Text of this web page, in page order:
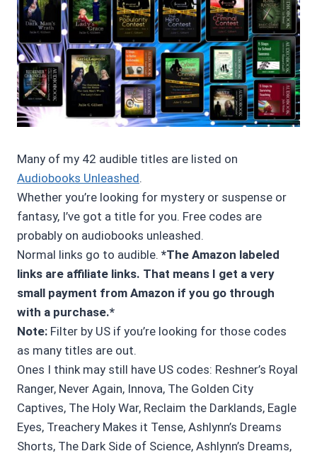
Many of my 42 audible titles are listed on
Audiobooks Unleashed.
Whether you’re looking for mystery or suspense or
fantasy, I’ve got a title for you. Free codes are
probably on audiobooks unleashed.
Normal links go to audible. *The Amazon labeled
links are affiliate links. That means I get a very
small payment from Amazon if you go through
with a purchase.*
Note: Filter by US if you’re looking for those codes
as many titles are out.
Ones I think may still have US codes: Reshner’s Royal
Ranger, Never Again, Innova, The Golden City
Captives, The Holy War, Reclaim the Darklands, Eagle
Eyes, Treachery Makes it Tense, Ashlynn’s Dreams
Shorts, The Dark Side of Science, Ashlynn’s Dreams,